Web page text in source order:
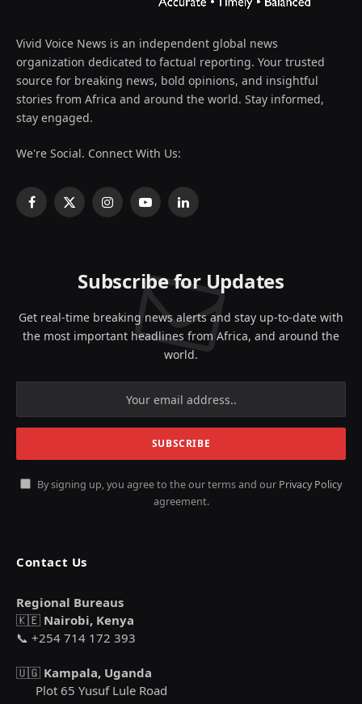
Vivid Voice News is an independent global news
organization dedicated to factual reporting. Your trusted
source for breaking news, bold opinions, and insightful
stories from Africa and around the world. Stay informed,
stay engaged.
We're Social. Connect With Us:
Facebook
X
InstagramYouTubeLinkedIn
Subscribe for Updates
Get real-time breaking news alerts and stay up-to-date with
the most important headlines from Africa, and around the
world.
By signing up, you agree to the our terms and our Privacy Policy
agreement.
Contact Us
Regional Bureaus
🇰🇪 Nairobi, Kenya
📞 +254 714 172 393
🇺🇬 Kampala, Uganda
Plot 65 Yusuf Lule Road